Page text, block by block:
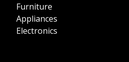
Furniture
Appliances
Electronics